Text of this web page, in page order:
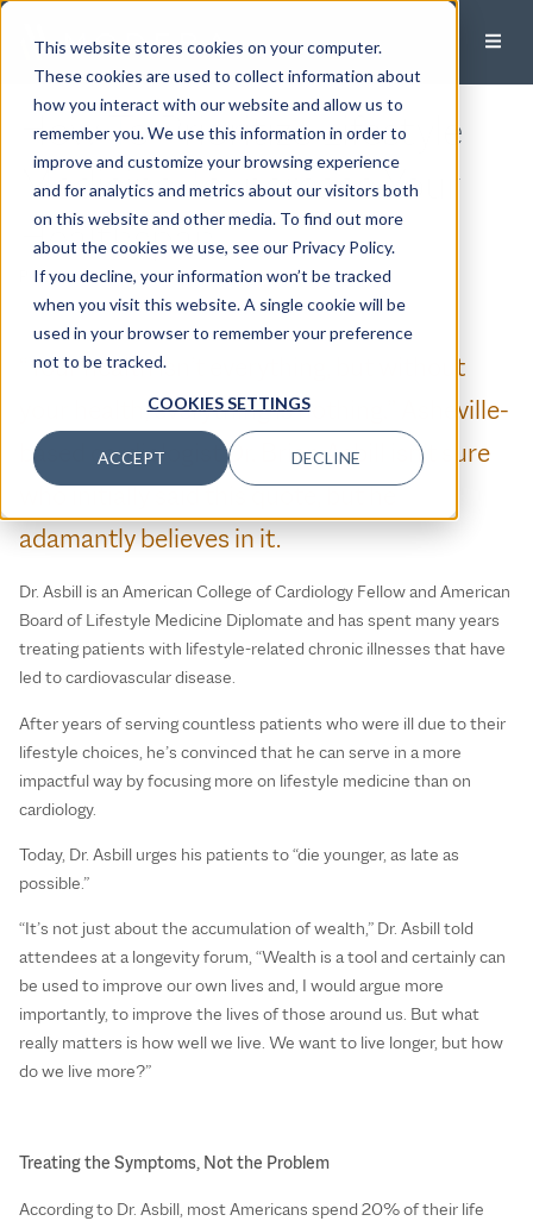
This website stores cookies on your computer.
These cookies are used to collect information about
how you interact with our website and allow us to
remember you. We use this information in order to
improve and customize your browsing experience
and for analytics and metrics about our visitors both
on this website and other media. To find out more
about the cookies we use, see our Privacy Policy.
If you decline, your information won’t be tracked
when you visit this website. A single cookie will be
used in your browser to remember your preference
not to be tracked.
COOKIES SETTINGS
ACCEPT DECLINE
How To Prioritize Lifestyle
Medicine To Increase Your
Healthspan
Published:March 8, 2023
“Your health isn’t everything, but without
your health, everything is nothing.” Asheville-
based cardiologist Dr. Brian Asbill isn’t sure
who initially said this quote, but he
adamantly believes in it.
Dr. Asbill is an American College of Cardiology Fellow and American
Board of Lifestyle Medicine Diplomate and has spent many years
treating patients with lifestyle-related chronic illnesses that have
led to cardiovascular disease.
After years of serving countless patients who were ill due to their
lifestyle choices, he’s convinced that he can serve in a more
impactful way by focusing more on lifestyle medicine than on
cardiology.
Today, Dr. Asbill urges his patients to “die younger, as late as
possible.”
“It’s not just about the accumulation of wealth,” Dr. Asbill told
attendees at a longevity forum, “Wealth is a tool and certainly can
be used to improve our own lives and, I would argue more
importantly, to improve the lives of those around us. But what
really matters is how well we live. We want to live longer, but how
do we live more?”
Treating the Symptoms, Not the Problem
According to Dr. Asbill, most Americans spend 20% of their life